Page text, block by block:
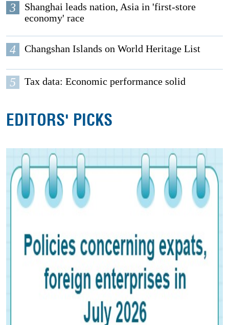
3
Shanghai leads nation, Asia in 'first-store
economy' race
4 Changshan Islands on World Heritage List
5 Tax data: Economic performance solid
EDITORS' PICKS